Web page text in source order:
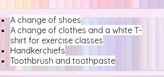
A change of shoes
A change of clothes and a white T-
shirt for exercise classes
Handkerchiefs
Toothbrush and toothpaste